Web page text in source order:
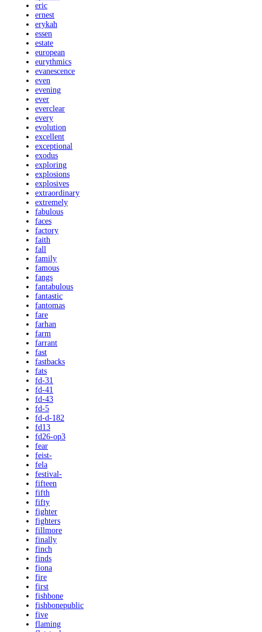
eric
ernest
erykah
essen
estate
european
eurythmics
evanescence
even
evening
ever
everclear
every
evolution
excellent
exceptional
exodus
exploring
explosions
explosives
extraordinary
extremely
fabulous
faces
factory
faith
fall
family
famous
fangs
fantabulous
fantastic
fantomas
fare
farhan
farm
farrant
fast
fastbacks
fats
fd-31
fd-41
fd-43
fd-5
fd-d-182
fd13
fd26-op3
fear
feist-
fela
festival-
fifteen
fifth
fifty
fighter
fighters
fillmore
finally
finch
finds
fiona
fire
first
fishbone
fishbonepublic
five
flaming